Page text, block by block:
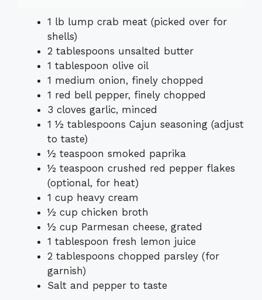
1 lb lump crab meat (picked over for
shells)
2 tablespoons unsalted butter
1 tablespoon olive oil
1 medium onion, finely chopped
1 red bell pepper, finely chopped
3 cloves garlic, minced
1 ½ tablespoons Cajun seasoning (adjust
to taste)
½ teaspoon smoked paprika
½ teaspoon crushed red pepper flakes
(optional, for heat)
1 cup heavy cream
½ cup chicken broth
½ cup Parmesan cheese, grated
1 tablespoon fresh lemon juice
2 tablespoons chopped parsley (for
garnish)
Salt and pepper to taste